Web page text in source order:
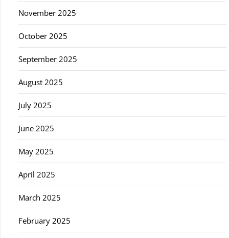
November 2025
October 2025
September 2025
August 2025
July 2025
June 2025
May 2025
April 2025
March 2025
February 2025